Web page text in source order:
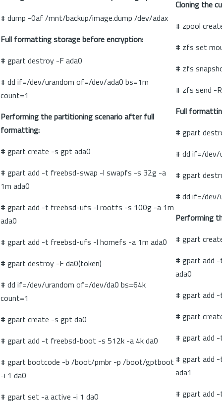
# dump -0af /mnt/backup/image.dump /dev/adax
Full formatting storage before encryption:
# gpart destroy -F ada0
# dd if=/dev/urandom of=/dev/ada0 bs=1m
count=1
Performing the partitioning scenario after full
formatting:
# gpart create -s gpt ada0
# gpart add -t freebsd-swap -l swapfs -s 32g -a
1m ada0
# gpart add -t freebsd-ufs -l rootfs -s 100g -a 1m
ada0
# gpart add -t freebsd-ufs -l homefs -a 1m ada0
# gpart destroy -F da0(token)
# dd if=/dev/urandom of=/dev/da0 bs=64k
count=1
# gpart create -s gpt da0
# gpart add -t freebsd-boot -s 512k -a 4k da0
# gpart bootcode -b /boot/pmbr -p /boot/gptboot
-i 1 da0
# gpart set -a active -i 1 da0
Cloning the
# zpool
# zfs set
# zfs
# zfs send -
Full
# gpart
# dd if=/dev/
# gpart
# dd if=/dev/
Performing
# gpart
# gpart add
ada0
# gpart add
# gpart
# gpart add
# gpart add
ada1
# gpart add